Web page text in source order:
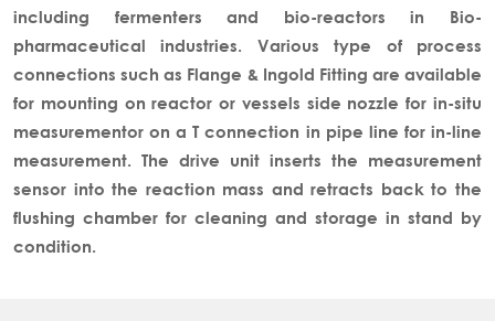
including fermenters and bio-reactors in Bio-
pharmaceutical industries. Various type of process
connections such as Flange & Ingold Fitting are available
for mounting on reactor or vessels side nozzle for in-situ
measurementor on a T connection in pipe line for in-line
measurement. The drive unit inserts the measurement
sensor into the reaction mass and retracts back to the
flushing chamber for cleaning and storage in stand by
condition.